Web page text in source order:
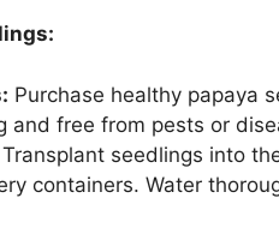
Purchase healthy papaya
and free from pests or
Transplant seedlings into
containers. Water